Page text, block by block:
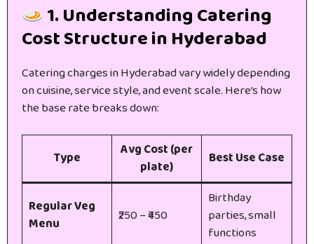
1. Understanding Catering
Cost Structure in Hyderabad
Catering charges in Hyderabad vary widely depending
on cuisine, service style, and event scale. Here’s how
the base rate breaks down:
Type
Avg Cost (per
plate)
Best Use Case
Regular Veg
Menu
₹250 – ₹450
Birthday
parties, small
functions